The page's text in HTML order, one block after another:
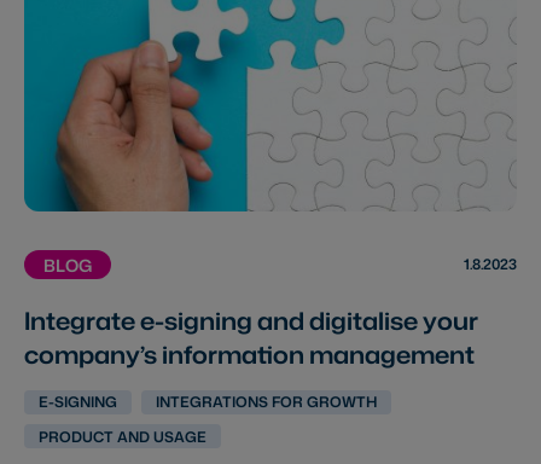
BLOG 1.8.2023
Integrate e-signing and digitalise your
company’s information management
E-SIGNING
INTEGRATIONS FOR GROWTH
PRODUCT AND USAGE